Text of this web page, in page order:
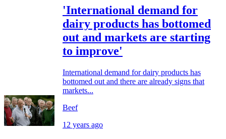
'International demand for
dairy products has bottomed
out and markets are starting
to improve'
International demand for dairy products has
bottomed out and there are already signs that
markets...
Beef
12 years ago